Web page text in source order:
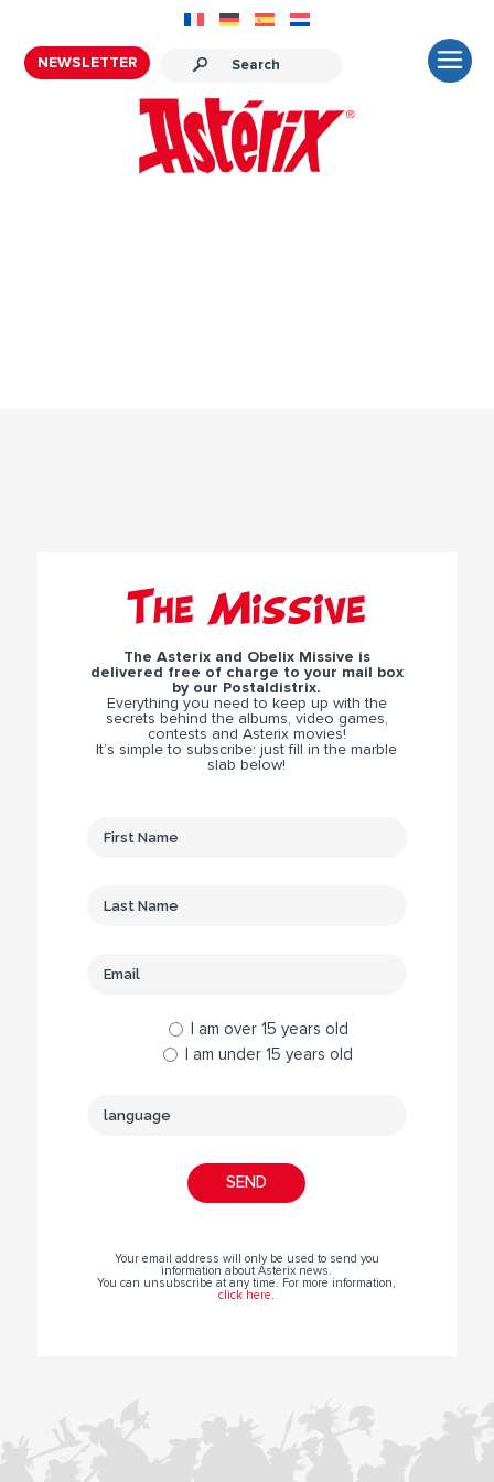
NEWSLETTER
The Missive
The Asterix and Obelix Missive is
delivered free of charge to your mail box
by our Postaldistrix.
Everything you need to keep up with the
secrets behind the albums, video games,
contests and Asterix movies!
It’s simple to subscribe: just fill in the marble
slab below!
I am over 15 years old
I am under 15 years old
Your email address will only be used to send you
information about Asterix news.
You can unsubscribe at any time. For more information,
click here.